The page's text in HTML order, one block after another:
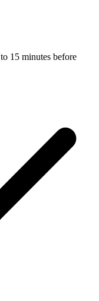
15 minutes before